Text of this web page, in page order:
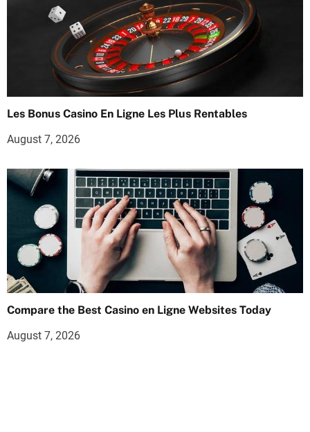
Les Bonus Casino En Ligne Les Plus Rentables
August 7, 2026
Compare the Best Casino en Ligne Websites Today
August 7, 2026